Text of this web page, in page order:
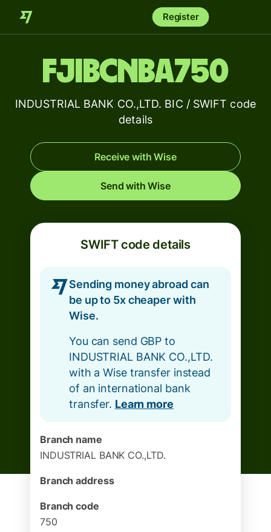
Register
FJIBCNBA750
INDUSTRIAL BANK CO.,LTD. BIC / SWIFT code
details
Receive with Wise
Send with Wise
SWIFT code details
Sending money abroad can
be up to 5x cheaper with
Wise.
You can send GBP to
INDUSTRIAL BANK CO.,LTD.
with a Wise transfer instead
of an international bank
transfer. Learn more
Branch name
INDUSTRIAL BANK CO.,LTD.
Branch address
Branch code
750